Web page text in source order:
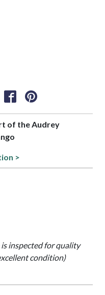
of the Audrey
>
is inspected for quality
condition)